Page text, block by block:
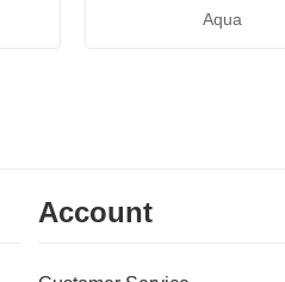
Aqua
Account